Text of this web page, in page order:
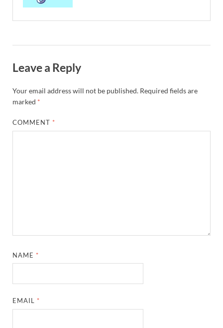
Leave a Reply
Your email address will not be published. Required fields are
marked *
COMMENT *
NAME *
EMAIL *